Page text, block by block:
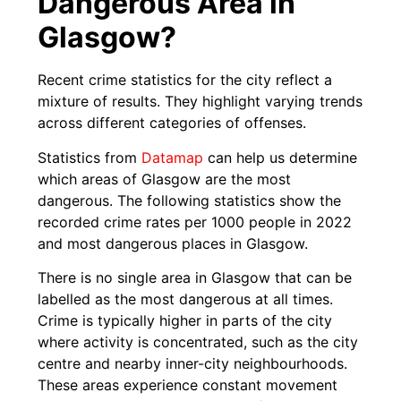
Glasgow?
Recent crime statistics for the city reflect a
mixture of results. They highlight varying trends
across different categories of offenses.
Statistics from Datamap can help us determine
which areas of Glasgow are the most
dangerous. The following statistics show the
recorded crime rates per 1000 people in 2022
and most dangerous places in Glasgow.
There is no single area in Glasgow that can be
labelled as the most dangerous at all times.
Crime is typically higher in parts of the city
where activity is concentrated, such as the city
centre and nearby inner-city neighbourhoods.
These areas experience constant movement